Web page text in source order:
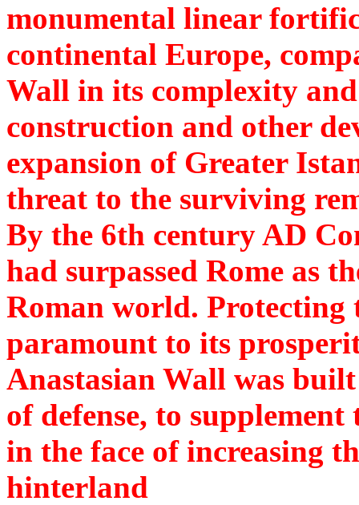
monumental linear
continental Europe,
Wall in its complexity
construction and other
expansion of Greater
threat to the surviving
By the 6th century AD
had surpassed Rome as
Roman world. Protecting
paramount to its
Anastasian Wall was
of defense, to
in the face of increasing
hinterland